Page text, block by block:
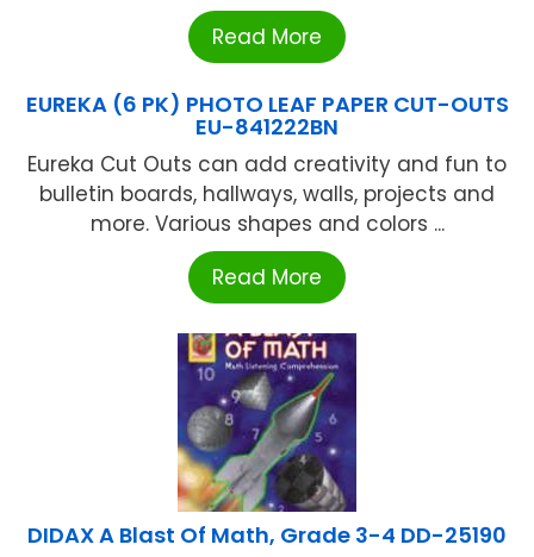
Read More
EUREKA (6 PK) PHOTO LEAF PAPER CUT-OUTS
EU-841222BN
Eureka Cut Outs can add creativity and fun to
bulletin boards, hallways, walls, projects and
more. Various shapes and colors ...
Read More
DIDAX A Blast Of Math, Grade 3-4 DD-25190